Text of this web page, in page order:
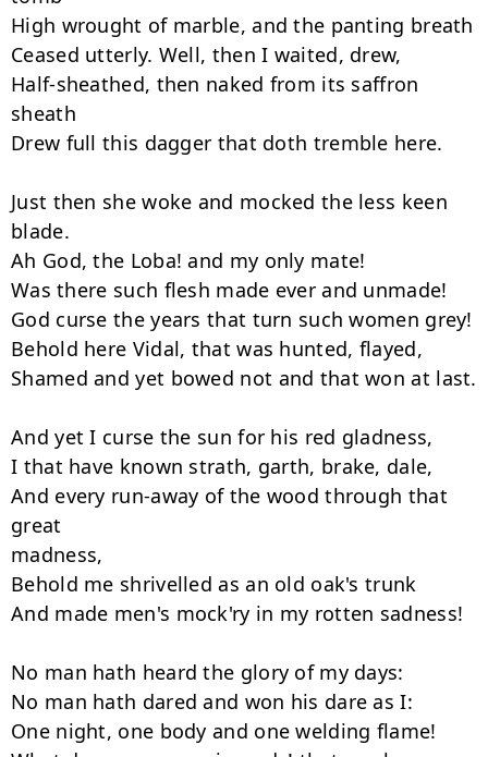
High wrought of marble, and the panting breath
Ceased utterly. Well, then I waited, drew,
Half-sheathed, then naked from its saffron
sheath
Drew full this dagger that doth tremble here.
Just then she woke and mocked the less keen
blade.
Ah God, the Loba! and my only mate!
Was there such flesh made ever and unmade!
God curse the years that turn such women grey!
Behold here Vidal, that was hunted, flayed,
Shamed and yet bowed not and that won at last.
And yet I curse the sun for his red gladness,
I that have known strath, garth, brake, dale,
And every run-away of the wood through that
great
madness,
Behold me shrivelled as an old oak's trunk
And made men's mock'ry in my rotten sadness!
No man hath heard the glory of my days:
No man hath dared and won his dare as I:
One night, one body and one welding flame!